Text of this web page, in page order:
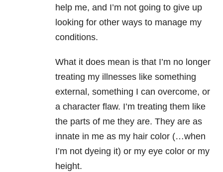
help me, and I’m not going to give up
looking for other ways to manage my
conditions.
What it does mean is that I’m no longer
treating my illnesses like something
external, something I can overcome, or
a character flaw. I’m treating them like
the parts of me they are. They are as
innate in me as my hair color (…when
I’m not dyeing it) or my eye color or my
height.